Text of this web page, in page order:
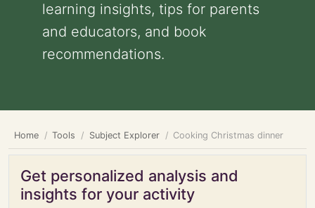
learning insights, tips for parents
and educators, and book
recommendations.
Home Tools Subject Explorer Cooking Christmas dinner
Get personalized analysis and
insights for your activity